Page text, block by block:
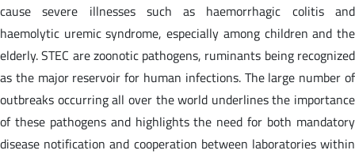
cause severe illnesses such as haemorrhagic colitis and
haemolytic uremic syndrome, especially among children and the
elderly. STEC are zoonotic pathogens, ruminants being recognized
as the major reservoir for human infections. The large number of
outbreaks occurring all over the world underlines the importance
of these pathogens and highlights the need for both mandatory
disease notification and cooperation between laboratories within